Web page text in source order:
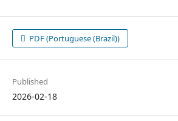
PDF (Portuguese (Brazil))
Published
2026-02-18